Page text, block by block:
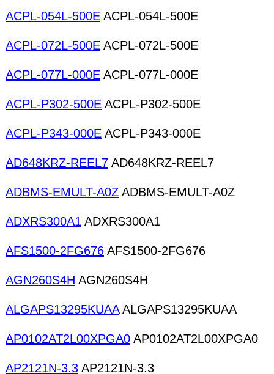
ACPL-054L-500E ACPL-054L-500E
ACPL-072L-500E ACPL-072L-500E
ACPL-077L-000E ACPL-077L-000E
ACPL-P302-500E ACPL-P302-500E
ACPL-P343-000E ACPL-P343-000E
AD648KRZ-REEL7 AD648KRZ-REEL7
ADBMS-EMULT-A0Z ADBMS-EMULT-A0Z
ADXRS300A1 ADXRS300A1
AFS1500-2FG676 AFS1500-2FG676
AGN260S4H AGN260S4H
ALGAPS13295KUAAALGAPS13295KUAA
AP0102AT2L00XPGA0 AP0102AT2L00XPGA0
AP2121N-3.3 AP2121N-3.3